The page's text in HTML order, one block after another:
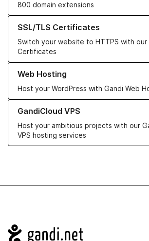
800 domain extensions
SSL/TLS Certificates
Switch your website to HTTPS with our
Certificates
Learn more about our SSL/TLS Certificates
Web Hosting
Host your WordPress with Gandi Web
Learn more about our Web Hosting solutions
GandiCloud VPS
Host your ambitious projects with our
VPS hosting services
Learn more about GandiCloud VPS
Navigation